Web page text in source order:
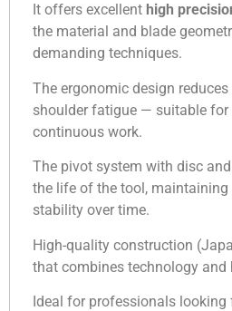
It offers excellent high
the material and blade
demanding techniques.
The ergonomic design
shoulder fatigue — suitable
continuous work.
The pivot system with disc
the life of the tool,
stability over time.
High-quality construction
that combines technology and
Ideal for professionals looking